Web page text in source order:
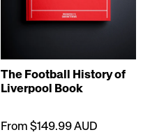
The Football History of
Liverpool Book
From $149.99 AUD